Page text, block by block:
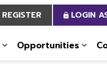
Opportunities
REGISTER LOGIN